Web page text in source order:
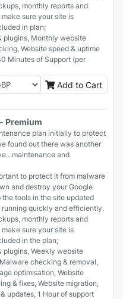
monthly reports and
make sure your site is
in plan;
plugins, Monthly website
Website speed & uptime
Minutes of Support (per
Add to Cart
Premium
plan initially to protect
found out there was another
and
to protect it from malware
and destroy your Google
the tools in the site updated
quickly and efficiently.
monthly reports and
make sure your site is
in the plan;
plugins, Weekly website
checking & removal,
optimisation, Website
& fixes, Website migration,
updates, 1 Hour of support